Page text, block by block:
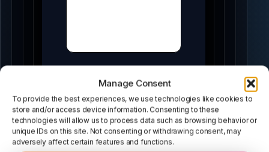
Manage Consent
To provide the best experiences, we use technologies like cookies to
store and/or access device information. Consenting to these
technologies will allow us to process data such as browsing behavior or
unique IDs on this site. Not consenting or withdrawing consent, may
adversely affect certain features and functions.
MODULES